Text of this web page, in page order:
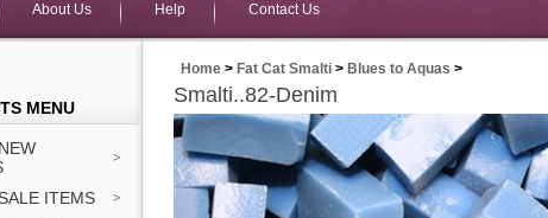
About Us Help Contact Us
MENU
ITEMS
Home > Fat Cat Smalti > Blues to Aquas >
Smalti..82-Denim